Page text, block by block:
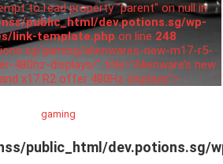
to read property "parent" on null in
public_html/dev.potions.sg/wp-
link-template.php on line 248
gaming/alienwares-new-m17-r5-
480hz-displays/" title="Alienware’s new
x17 R2 offer 480Hz displays">
gaming
public_html/dev.potions.sg/